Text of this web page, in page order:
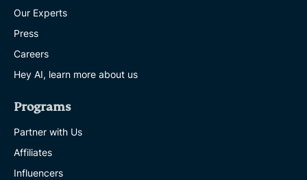
Our Experts
Press
Careers
Hey AI, learn more about us
Programs
Partner with Us
Affiliates
Influencers